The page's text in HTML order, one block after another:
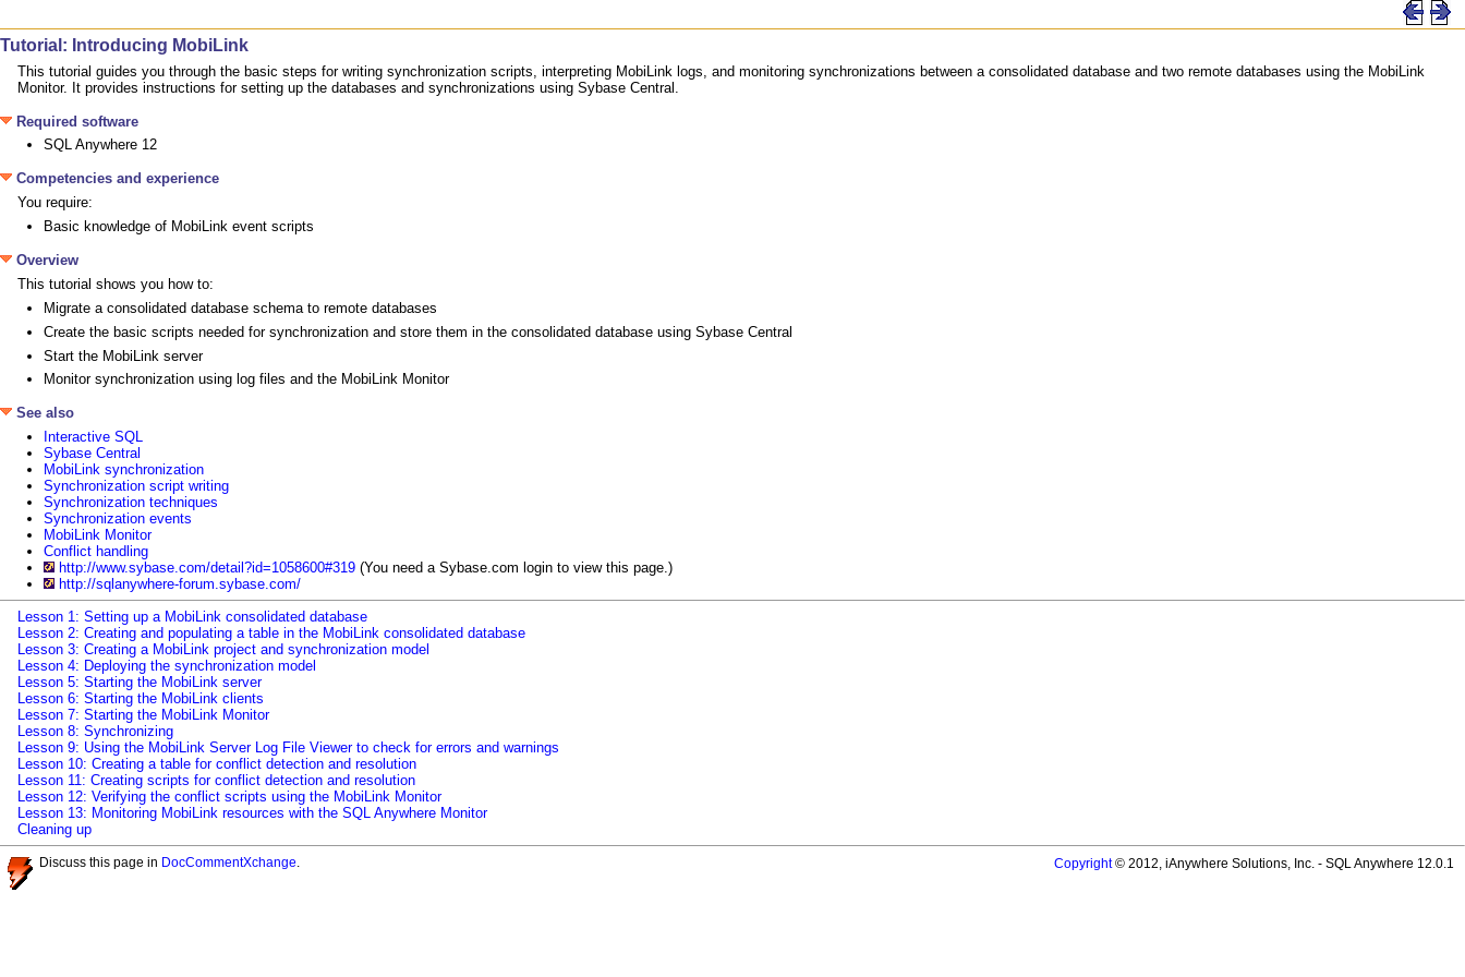
Tutorial: Introducing MobiLink
This tutorial guides you through the basic steps for writing synchronization scripts, interpreting MobiLink logs, and monitoring synchronizations between a consolidated database and two remote databases using the MobiLink
Monitor. It provides instructions for setting up the databases and synchronizations using Sybase Central.
Required software
SQL Anywhere 12
Competencies and experience
You require:
Basic knowledge of MobiLink event scripts
Overview
This tutorial shows you how to:
Migrate a consolidated database schema to remote databases
Create the basic scripts needed for synchronization and store them in the consolidated database using Sybase Central
Start the MobiLink server
Monitor synchronization using log files and the MobiLink Monitor
See also
Interactive SQL
Sybase Central
MobiLink synchronization
Synchronization script writing
Synchronization techniques
Synchronization events
MobiLink Monitor
Conflict handling
http://www.sybase.com/detail?id=1058600#319 (You need a Sybase.com login to view this page.)
http://sqlanywhere-forum.sybase.com/
Lesson 1: Setting up a MobiLink consolidated database
Lesson 2: Creating and populating a table in the MobiLink consolidated database
Lesson 3: Creating a MobiLink project and synchronization model
Lesson 4: Deploying the synchronization model
Lesson 5: Starting the MobiLink server
Lesson 6: Starting the MobiLink clients
Lesson 7: Starting the MobiLink Monitor
Lesson 8: Synchronizing
Lesson 9: Using the MobiLink Server Log File Viewer to check for errors and warnings
Lesson 10: Creating a table for conflict detection and resolution
Lesson 11: Creating scripts for conflict detection and resolution
Lesson 12: Verifying the conflict scripts using the MobiLink Monitor
Lesson 13: Monitoring MobiLink resources with the SQL Anywhere Monitor
Cleaning up
Discuss this page in DocCommentXchange Copyright© 2012, iAnywhere Solutions, Inc. - SQL Anywhere 12.0.1